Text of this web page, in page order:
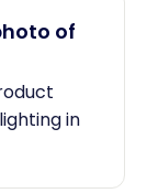
of
in